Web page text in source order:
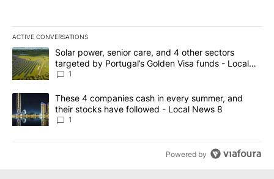
ACTIVE CONVERSATIONS
The following is a list of the most commented articles in the last
A trending article titled "Solar power, senior care, and 4 other
Solar power, senior care, and 4 other sectors
targeted by Portugal’s Golden Visa funds - Local
News 8
1
A trending article titled "These 4 companies cash in every
These 4 companies cash in every summer, and
their stocks have followed - Local News 8
1
Powered by